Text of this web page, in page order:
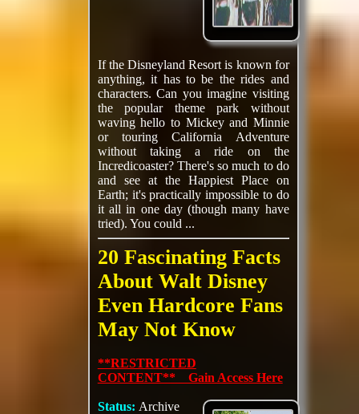
If the Disneyland Resort is known for
anything, it has to be the rides and
characters. Can you imagine visiting
the popular theme park without
waving hello to Mickey and Minnie
or touring California Adventure
without taking a ride on the
Incredicoaster? There's so much to do
and see at the Happiest Place on
Earth; it's practically impossible to do
it all in one day (though many have
tried). You could ...
20 Fascinating Facts
About Walt Disney
Even Hardcore Fans
May Not Know
**RESTRICTED
CONTENT** Gain Access Here
Status: Archive